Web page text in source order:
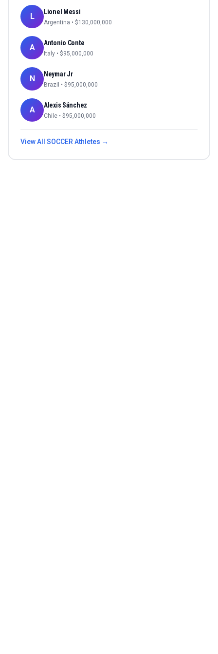
L Lionel Messi
Argentina • $130,000,000
A Antonio Conte
Italy • $95,000,000
N Neymar Jr
Brazil • $95,000,000
A Alexis Sánchez
Chile • $95,000,000
View All SOCCERAthletes →